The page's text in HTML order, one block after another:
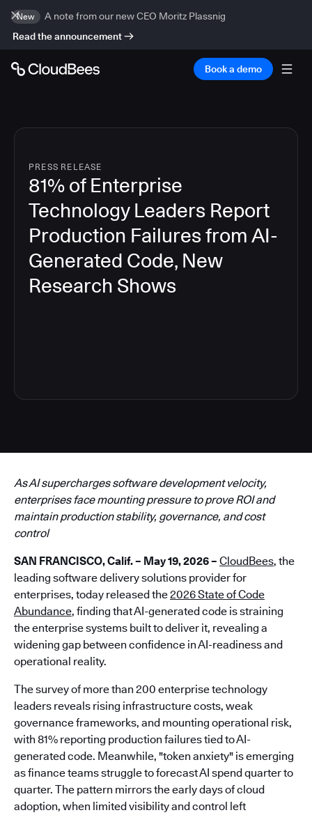
New
A note from our new CEO Moritz Plassnig
Read the announcement
Book a demo
PRESS RELEASE
81% of Enterprise
Technology Leaders Report
Production Failures from AI-
Generated Code, New
Research Shows
As AI supercharges software development velocity,
enterprises face mounting pressure to prove ROI and
maintain production stability, governance, and cost
control
SAN FRANCISCO, Calif. – May 19, 2026 – CloudBees, the
leading software delivery solutions provider for
enterprises, today released the2026 State of Code
Abundance, finding that AI-generated code is straining
the enterprise systems built to deliver it, revealing a
widening gap between confidence in AI-readiness and
operational reality.
The survey of more than 200 enterprise technology
leaders reveals rising infrastructure costs, weak
governance frameworks, and mounting operational risk,
with 81% reporting production failures tied to AI-
generated code. Meanwhile, "token anxiety" is emerging
as finance teams struggle to forecast AI spend quarter to
quarter. The pattern mirrors the early days of cloud
adoption, when limited visibility and control left